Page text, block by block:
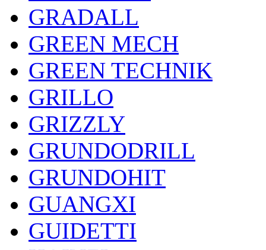
GRADALL
GREEN MECH
GREEN TECHNIK
GRILLO
GRIZZLY
GRUNDODRILL
GRUNDOHIT
GUANGXI
GUIDETTI